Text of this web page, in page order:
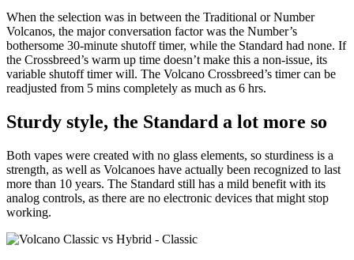
When the selection was in between the Traditional or Number
Volcanos, the major conversation factor was the Number’s
bothersome 30-minute shutoff timer, while the Standard had none. If
the Crossbreed’s warm up time doesn’t make this a non-issue, its
variable shutoff timer will. The Volcano Crossbreed’s timer can be
readjusted from 5 mins completely as much as 6 hrs.
Sturdy style, the Standard a lot more so
Both vapes were created with no glass elements, so sturdiness is a
strength, as well as Volcanoes have actually been recognized to last
more than 10 years. The Standard still has a mild benefit with its
analog controls, as there are no electronic devices that might stop
working.